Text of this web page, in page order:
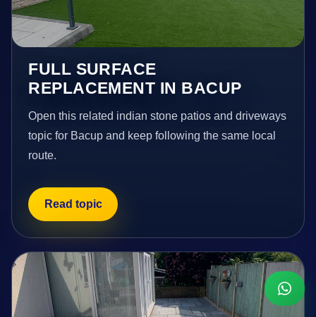
FULL SURFACE
REPLACEMENT IN BACUP
Open this related indian stone patios and driveways
topic for Bacup and keep following the same local
route.
Read topic